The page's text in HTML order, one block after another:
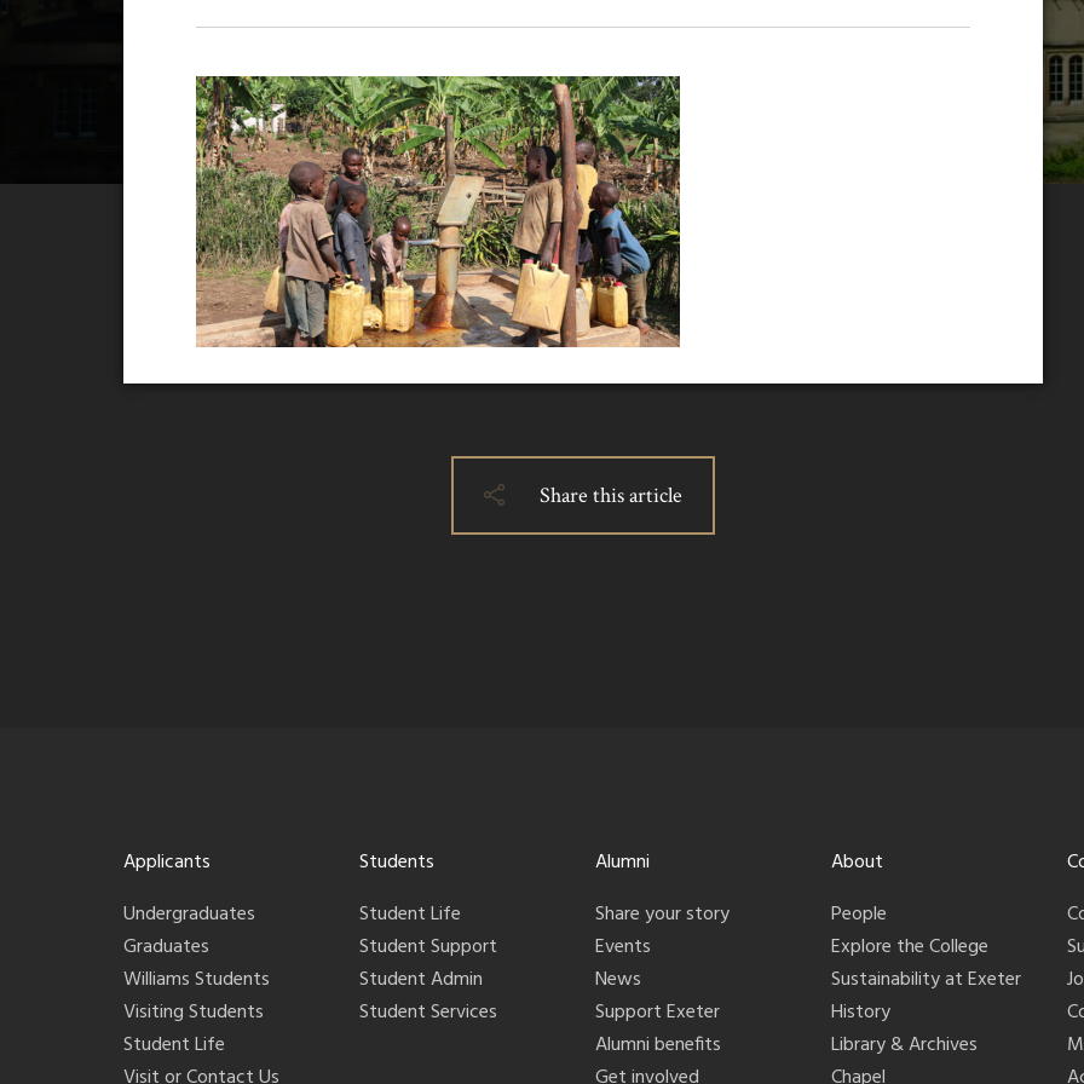
Share this article
Applicants
Undergraduates
Graduates
Williams Students
Visiting Students
Student Life
Students
Student Life
Student Support
Student Admin
Student Services
Alumni
Share your story
Events
News
Support Exeter
Alumni benefits
About
People
Explore the College
Sustainability at Exeter
History
Library & Archives